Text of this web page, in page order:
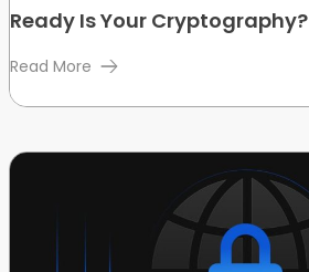
Ready Is Your Cryptography?
Read More